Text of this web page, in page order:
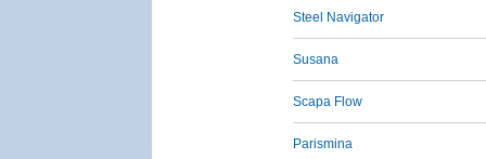
Steel Navigator
Susana
Scapa Flow
Parismina